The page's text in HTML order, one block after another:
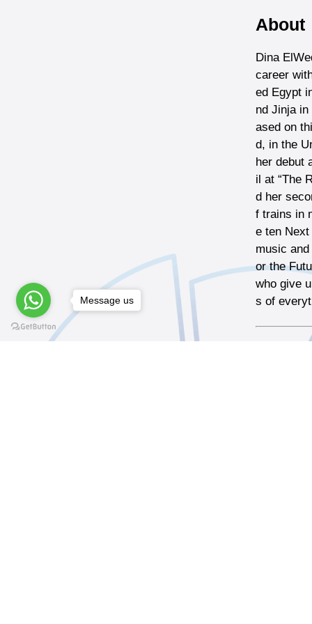
About
Dina
career
ed Egypt
nd Jinja
ased on
d, in the
her debut
il at “The
d her
f trains in
e ten
music
or the
who give
s of
Message us